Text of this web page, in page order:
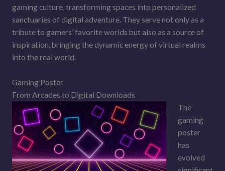
gaming culture, transforming spaces into personalized
sanctuaries of digital adventure. They serve not only as a
tribute to gamers’ favorite worlds but also as a source of
inspiration, bringing the dynamic energy of virtual realms
into the real world.
Gaming Poster
From Arcades to Digital Downloads
The
gaming
poster
has
evolved